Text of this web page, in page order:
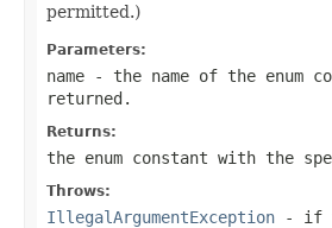
permitted.)
Parameters:
name - the name of the enum
returned.
Returns:
the enum constant with the
Throws:
IllegalArgumentException - if